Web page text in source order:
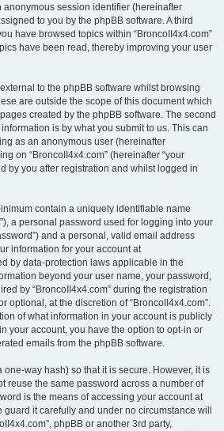
anonymous session identifier (hereinafter
to you by the phpBB software. A third
have browsed topics within “BroncoII4x4.com”
have been read, thereby improving your user
to the phpBB software whilst browsing
are outside the scope of this document which
created by the phpBB software. The second
is by what you submit to us. This can
as an anonymous user (hereinafter
on “BroncoII4x4.com” (hereinafter “your
by you after registration and whilst logged in
contain a uniquely identifiable name
a personal password used for logging into your
and a personal, valid email address
information for your account at
by data-protection laws applicable in the
beyond your user name, your password,
by “BroncoII4x4.com” during the registration
optional, at the discretion of “BroncoII4x4.com”.
of what information in your account is publicly
your account, you have the option to opt-in or
emails from the phpBB software.
way hash) so that it is secure. However, it is
reuse the same password across a number of
is the means of accessing your account at
guard it carefully and under no circumstance will
phpBB or another 3rd party,